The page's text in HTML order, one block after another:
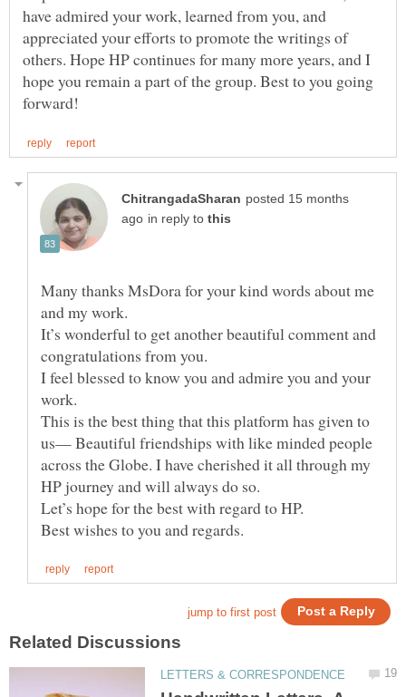
have admired your work, learned from you, and
appreciated your efforts to promote the writings of
others. Hope HP continues for many more years, and I
hope you remain a part of the group. Best to you going
posted 15 months
in reply to
Many thanks MsDora for your kind words about me
It’s wonderful to get another beautiful comment and
congratulations from you.
I feel blessed to know you and admire you and your
This is the best thing that this platform has given to
us— Beautiful friendships with like minded people
across the Globe. I have cherished it all through my
Let’s hope for the best with regard to HP.